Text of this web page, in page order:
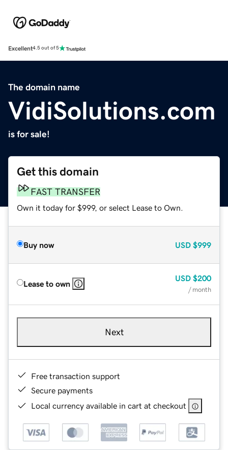
Excellent4.5 out of 5
The domain name
VidiSolutions.com
is for sale!
Get this domain
FAST TRANSFER
Own it today for $999, or select Lease to Own.
Buy now USD $999
Lease to own
USD $200
/ month
Next
Free transaction support
Secure payments
Local currency available in cart at checkout